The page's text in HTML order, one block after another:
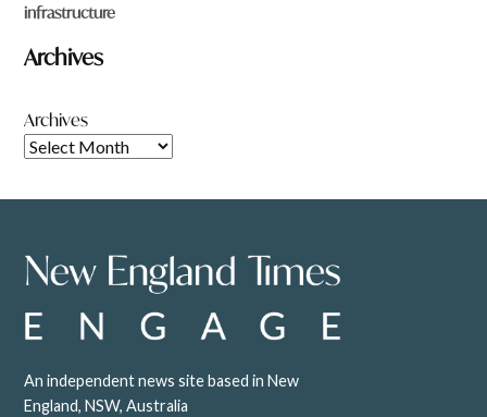
infrastructure
Archives
Archives
An independent news site based in New
England, NSW, Australia